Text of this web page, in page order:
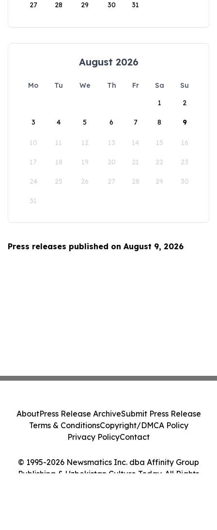
27 28 29 30 31
August 2026
Mo Tu We Th Fr Sa
Su
1
2
3 4 5 6 7 8 9
10 11 12 13 14 15 16
17 18 19 20 21 22 23
24 25 26 27 28 29 30
31
Press releases published on August 9, 2026
© 1995-2026 Newsmatics Inc. dba Affinity Group
Publishing & Uzbekistan Culture Today. All Rights
AboutPress Release ArchiveSubmit Press Release
Terms & ConditionsCopyright/DMCA Policy
Privacy PolicyContact